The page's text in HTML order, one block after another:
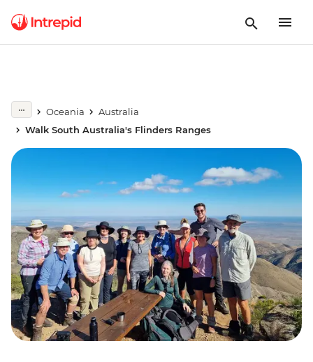
Oceania
Australia
Walk South Australia's Flinders Ranges